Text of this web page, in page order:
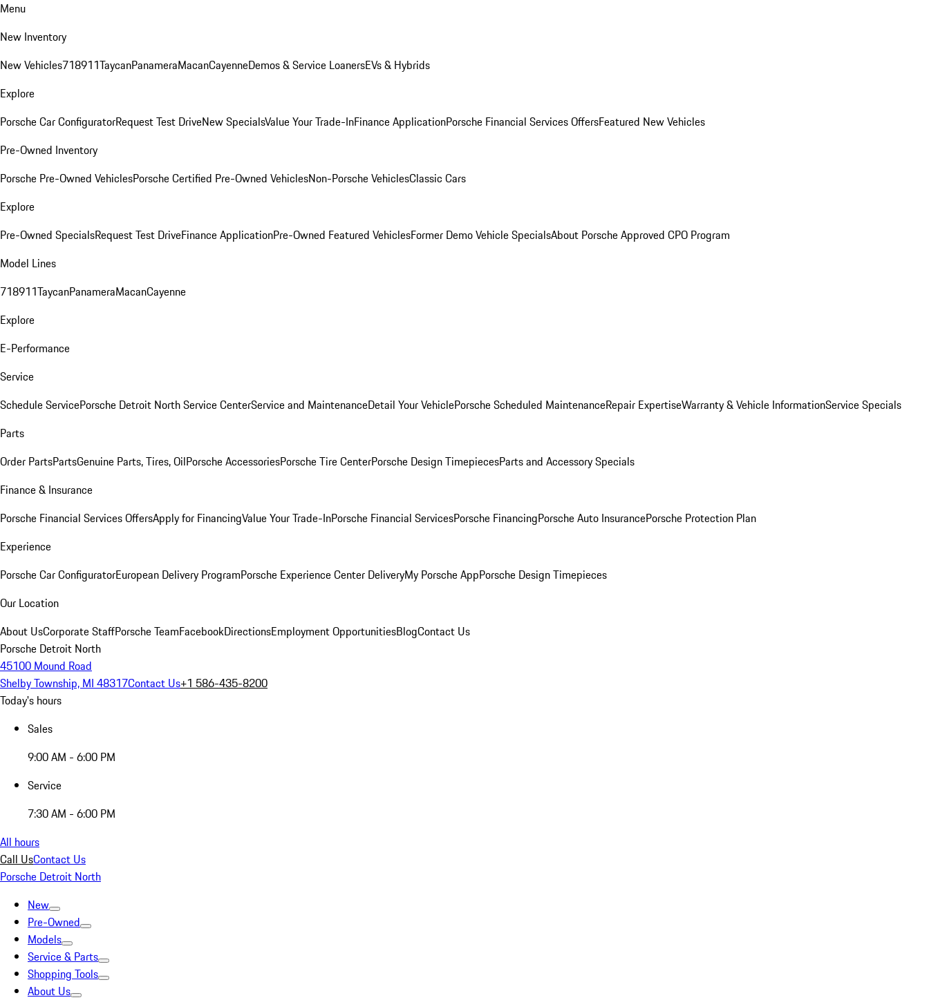
Menu
New Inventory
New Vehicles718911TaycanPanameraMacanCayenneDemos & Service LoanersEVs & Hybrids
Explore
Porsche Car ConfiguratorRequest Test DriveNew SpecialsValue Your Trade-InFinance ApplicationPorsche Financial Services OffersFeatured New Vehicles
Pre-Owned Inventory
Porsche Pre-Owned VehiclesPorsche Certified Pre-Owned VehiclesNon-Porsche VehiclesClassic Cars
Explore
Pre-Owned SpecialsRequest Test DriveFinance ApplicationPre-Owned Featured VehiclesFormer Demo Vehicle SpecialsAbout Porsche Approved CPO Program
Model Lines
718911TaycanPanameraMacanCayenne
Explore
E-Performance
Service
Schedule ServicePorsche Detroit North Service CenterService and MaintenanceDetail Your VehiclePorsche Scheduled MaintenanceRepair ExpertiseWarranty & Vehicle InformationService Specials
Parts
Order PartsPartsGenuine Parts, Tires, OilPorsche AccessoriesPorsche Tire CenterPorsche Design TimepiecesParts and Accessory Specials
Finance & Insurance
Porsche Financial Services OffersApply for FinancingValue Your Trade-InPorsche Financial ServicesPorsche FinancingPorsche Auto InsurancePorsche Protection Plan
Experience
Porsche Car ConfiguratorEuropean Delivery ProgramPorsche Experience Center DeliveryMy Porsche AppPorsche Design Timepieces
Our Location
About UsCorporate StaffPorsche TeamFacebookDirectionsEmployment OpportunitiesBlogContact Us
Porsche Detroit North
45100 Mound Road
Shelby Township, MI 48317Contact Us+1 586-435-8200
Today's hours
Sales
9:00 AM - 6:00 PM
Service
7:30 AM - 6:00 PM
All hours
Call UsContact Us
Porsche Detroit North
New
Pre-Owned
Models
Service & Parts
Shopping Tools
About Us